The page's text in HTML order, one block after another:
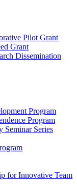
Pilot Grant
Grant
Dissemination
Program
Program
Series
for Innovative Team